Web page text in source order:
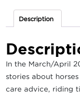
Description
In the March/April
stories about
care advice, riding